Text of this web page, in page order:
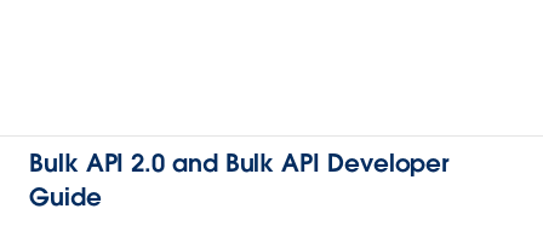
Bulk API 2.0 and Bulk API Developer
Guide